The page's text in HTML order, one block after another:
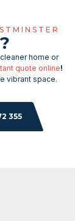
home or
quote online!
vibrant space.
355